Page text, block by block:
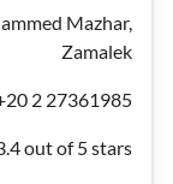
Mazhar,
Zamalek
2 27361985
out of 5 stars